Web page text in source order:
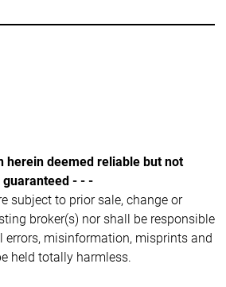
herein deemed reliable but not
guaranteed - - -
subject to prior sale, change or
broker(s) nor shall be responsible
errors, misinformation, misprints and
held totally harmless.